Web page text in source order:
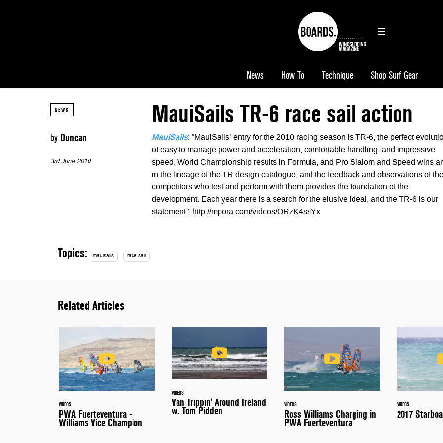
News How To Technique Shop Surf Gear
NEWS MauiSails TR-6 race sail action
by Duncan
3rd June 2010
MauiSails: “MauiSails’ entry for the 2010 racing season is TR-6, the perfect
of easy to manage power and acceleration, comfortable handling, and impressive
speed. World Championship results in Formula, and Pro Slalom and Speed wins
in the lineage of the TR design catalogue, and the feedback and observations of the
competitors who test and perform with them provides the foundation of the
development. Each year there is a search for the elusive ideal, and the TR-6 is our
statement.” http://mpora.com/videos/ORzK4ssYx
Topics: mauisails race sail
Related Articles
VIDEOS
PWA Fuerteventura -
Williams Vice Champion
VIDEOS
Van Trippin' Around Ireland
w. Tom Pidden
VIDEOS
Ross Williams Charging in
PWA Fuerteventura
VIDEOS
2017